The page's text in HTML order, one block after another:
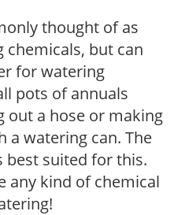
thought of as
chemicals, but can
for watering
pots of annuals
out a hose or making
a watering can. The
best suited for this.
any kind of chemical